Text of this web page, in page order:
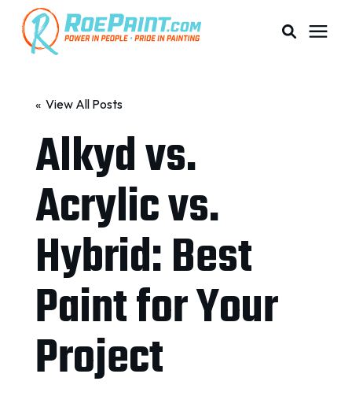
PRICING
RESOURCES
SERVICE AREAS
ABOUT
REQUEST A QUOTE
« View All Posts
Alkyd vs.
Acrylic vs.
Hybrid: Best
Paint for Your
Project